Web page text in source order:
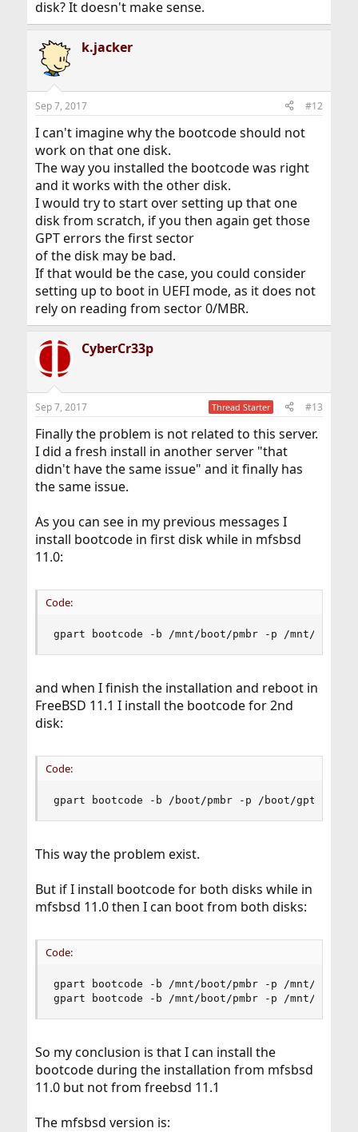
disk? It doesn't make sense.
k.jacker
Sep 7, 2017 #12
I can't imagine why the bootcode should not
work on that one disk.
The way you installed the bootcode was right
and it works with the other disk.
I would try to start over setting up that one
disk from scratch, if you then again get those
GPT errors the first sector
of the disk may be bad.
If that would be the case, you could consider
setting up to boot in UEFI mode, as it does not
rely on reading from sector 0/MBR.
CyberCr33p
Sep 7, 2017 Thread Starter #13
Finally the problem is not related to this server.
I did a fresh install in another server "that
didn't have the same issue" and it finally has
the same issue.
As you can see in my previous messages I
install bootcode in first disk while in mfsbsd
11.0:
Code:
gpart bootcode -b /mnt/boot/pmbr -p /mnt/boot/
and when I finish the installation and reboot in
FreeBSD 11.1 I install the bootcode for 2nd
disk:
Code:
gpart bootcode -b /boot/pmbr -p /boot/gptboot -
This way the problem exist.
But if I install bootcode for both disks while in
mfsbsd 11.0 then I can boot from both disks:
Code:
gpart bootcode -b /mnt/boot/pmbr -p /mnt/boot/
gpart bootcode -b /mnt/boot/pmbr -p /mnt/boot/
So my conclusion is that I can install the
bootcode during the installation from mfsbsd
11.0 but not from freebsd 11.1
The mfsbsd version is: